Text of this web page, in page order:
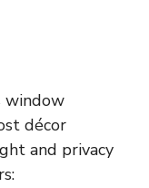
window
décor
and privacy